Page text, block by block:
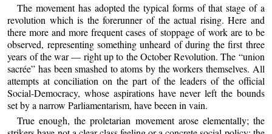
The movement has adopted the typical forms of that stage of a
revolution which is the forerunner of the actual rising. Here and
there more and more frequent cases of stoppage of work are to be
observed, representing something unheard of during the first three
years of the war — right up to the October Revolution. The “union
sacrée” has been smashed to atoms by the workers themselves. All
attempts at conciliation on the part of the leaders of the official
Social-Democracy, whose aspirations have never left the bounds
set by a narrow Parliamentarism, have beeen in vain.
True enough, the proletarian movement arose elementally; the